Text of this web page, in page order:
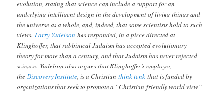
evolution, stating that science can include a support for an
underlying intelligent design in the development of living things and
the universe as a whole, and, indeed, that some scientists hold to such
views. Larry Yudelson has responded, in a piece directed at
Klinghoffer, that rabbinical Judaism has accepted evolutionary
theory for more than a century, and that Judaism has never rejected
science. Yudelson also argues that Klinghoffer’s employer,
theDiscovery Institute, is a Christianthink tank that is funded by
organizations that seek to promote a “Christian-friendly world view”